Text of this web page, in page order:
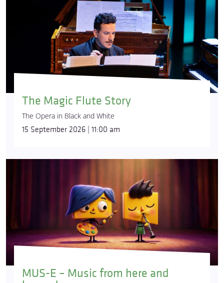
The Magic Flute Story
The Opera in Black and White
15 September 2026 | 11:00 am
MUS-E – Music from here and